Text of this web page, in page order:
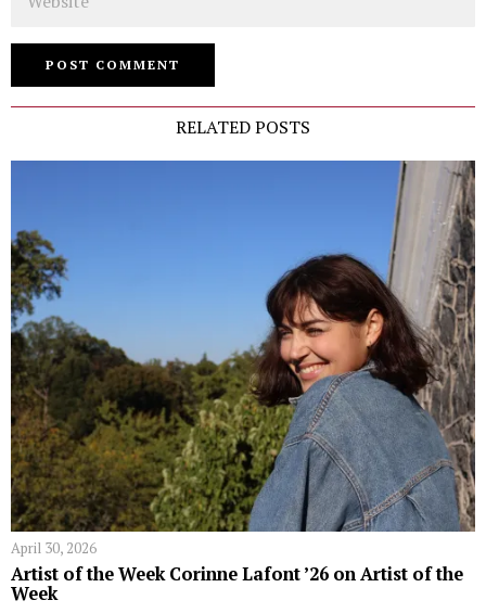
RELATED POSTS
April 30, 2026
Artist of the Week Corinne Lafont ’26 on Artist of the
Week